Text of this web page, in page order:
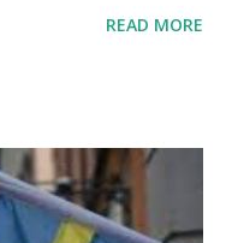
fund. Emergency
an emergency fund
amount of money
that can cause
READ MORE